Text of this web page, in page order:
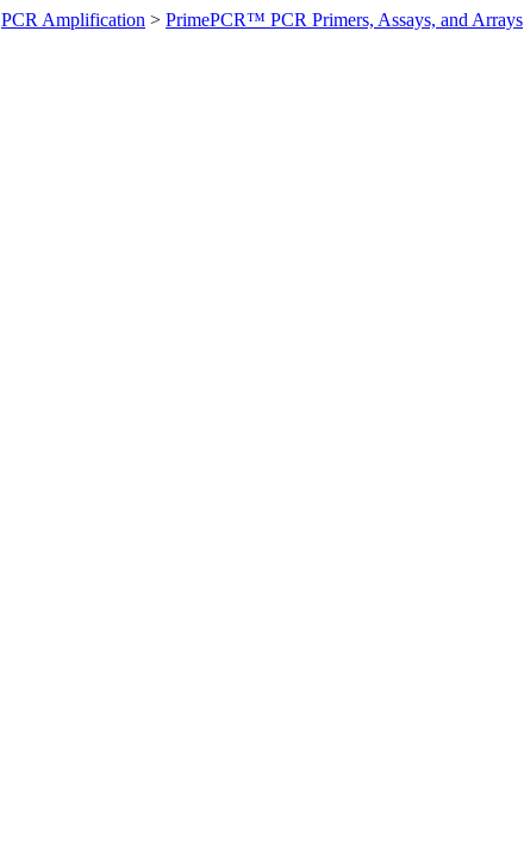
PCR Amplification > PrimePCR™ PCR Primers, Assays, and Arrays